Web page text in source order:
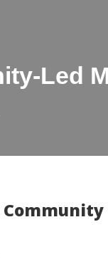
Led
Community